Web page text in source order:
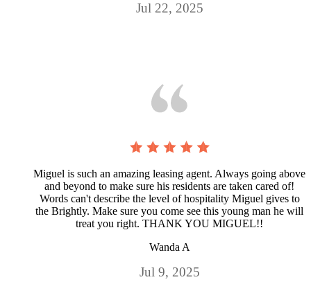
Jul 22, 2025
Miguel is such an amazing leasing agent. Always going above
and beyond to make sure his residents are taken cared of!
Words can't describe the level of hospitality Miguel gives to
the Brightly. Make sure you come see this young man he will
treat you right. THANK YOU MIGUEL!!
Wanda A
Jul 9, 2025